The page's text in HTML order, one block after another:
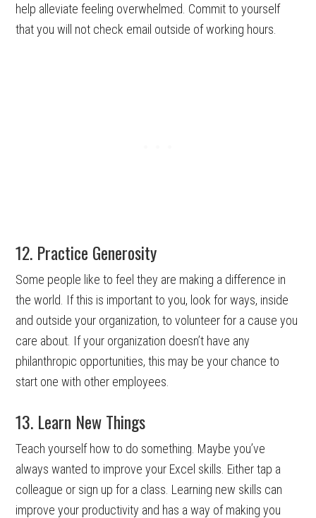
help alleviate feeling overwhelmed. Commit to yourself
that you will not check email outside of working hours.
12. Practice Generosity
Some people like to feel they are making a difference in
the world. If this is important to you, look for ways, inside
and outside your organization, to volunteer for a cause you
care about. If your organization doesn’t have any
philanthropic opportunities, this may be your chance to
start one with other employees.
13. Learn New Things
Teach yourself how to do something. Maybe you’ve
always wanted to improve your Excel skills. Either tap a
colleague or sign up for a class. Learning new skills can
improve your productivity and has a way of making you